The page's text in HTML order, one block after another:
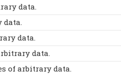
data.
data.
data.
of arbitrary data.